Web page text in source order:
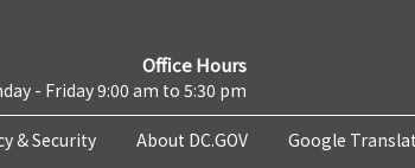
Office Hours
- Friday 9:00 am to 5:30 pm
& Security About DC.GOV Google